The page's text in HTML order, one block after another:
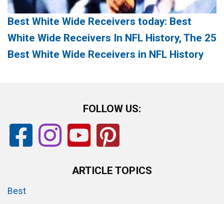
Best White Wide Receivers today: Best
White Wide Receivers In NFL History, The 25
Best White Wide Receivers in NFL History
FOLLOW US:
ARTICLE TOPICS
Best